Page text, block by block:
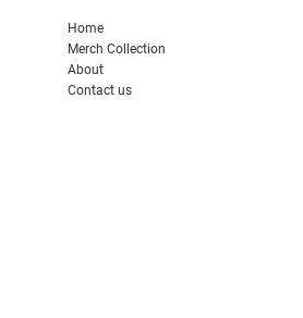
Home
Merch Collection
About
Contact us